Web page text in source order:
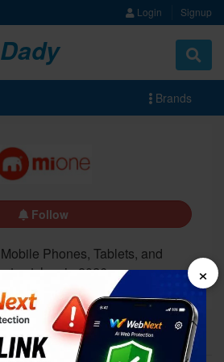
Login Signup
Brands
Follow
Phones, Tablets, and
in 2026
5G
×